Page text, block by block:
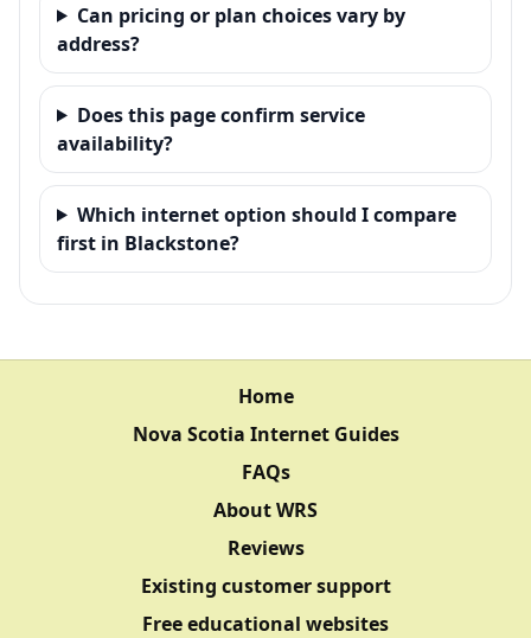
Can pricing or plan choices vary by
address?
Does this page confirm service
availability?
Which internet option should I compare
first in Blackstone?
Home
Nova Scotia Internet Guides
FAQs
About WRS
Reviews
Existing customer support
Free educational websites